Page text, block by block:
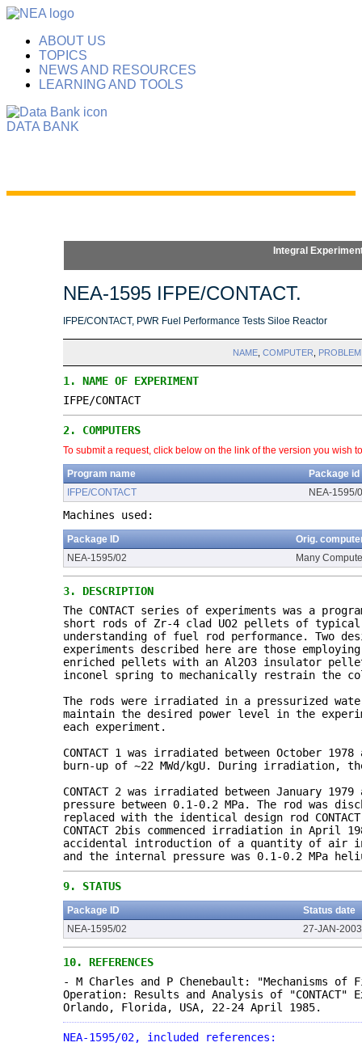
ABOUT US
TOPICS
NEWS AND RESOURCES
LEARNING AND TOOLS
DATA BANK
Integral
NEA-1595 IFPE/CONTACT.
IFPE/CONTACT, PWR Fuel Performance Tests Siloe Reactor
NAME, COMPUTER PROBLEM
1. NAME OF EXPERIMENT
IFPE/CONTACT
2. COMPUTERS
To submit a request, click below on the link of the version you wish
Program name
Package id
IFPE/CONTACT
NEA-1595/
Machines used:
Package ID
Orig.
NEA-1595/02
Many
3. DESCRIPTION
The CONTACT series of experiments was a
short rods of Zr-4 clad UO2 pellets of typical
understanding of fuel rod performance. Two
experiments described here are those
enriched pellets with an Al2O3 insulator
inconel spring to mechanically restrain the
The rods were irradiated in a pressurized
maintain the desired power level in the
each experiment.
CONTACT 1 was irradiated between October
burn-up of ~22 MWd/kgU. During irradiation,
CONTACT 2 was irradiated between January
pressure between 0.1-0.2 MPa. The rod was
replaced with the identical design rod
CONTACT 2bis commenced irradiation in April
accidental introduction of a quantity of air
and the internal pressure was 0.1-0.2 MPa
9. STATUS
Package ID
Status date
NEA-1595/02
27-JAN-2003
10. REFERENCES
- M Charles and P Chenebault: "Mechanisms
Operation: Results and Analysis of "CONTACT"
Orlando, Florida, USA, 22-24 April 1985.
NEA-1595/02, included references: